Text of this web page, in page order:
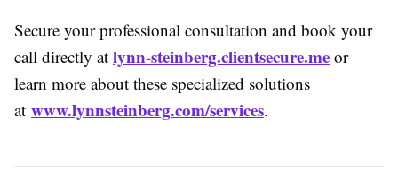
Secure your professional consultation and book your
call directly at lynn-steinberg.clientsecure.me or
learn more about these specialized solutions
at www.lynnsteinberg.com/services.